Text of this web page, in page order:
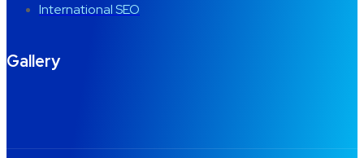
International SEO
Gallery